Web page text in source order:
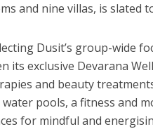
and nine villas, is slated
Dusit’s group-wide
its exclusive Devarana
and beauty
pools, a fitness and
for mindful and